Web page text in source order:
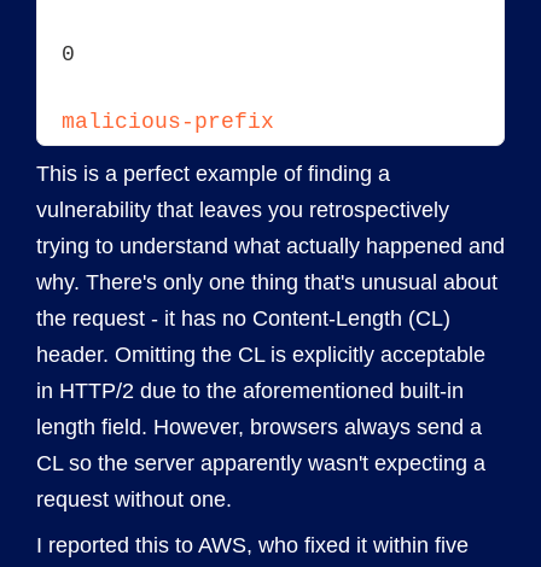
0
malicious-prefix
This is a perfect example of finding a
vulnerability that leaves you retrospectively
trying to understand what actually happened and
why. There's only one thing that's unusual about
the request - it has no Content-Length (CL)
header. Omitting the CL is explicitly acceptable
in HTTP/2 due to the aforementioned built-in
length field. However, browsers always send a
CL so the server apparently wasn't expecting a
request without one.
I reported this to AWS, who fixed it within five